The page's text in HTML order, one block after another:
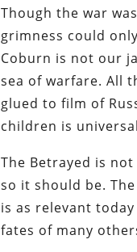
Though the war
grimness could
Coburn is not our
sea of warfare. All
glued to film of
children is
The Betrayed is
so it should be.
is as relevant
fates of many